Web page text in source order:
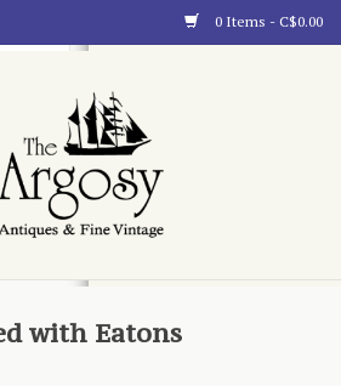
0 Items - C$0.00
with Eatons